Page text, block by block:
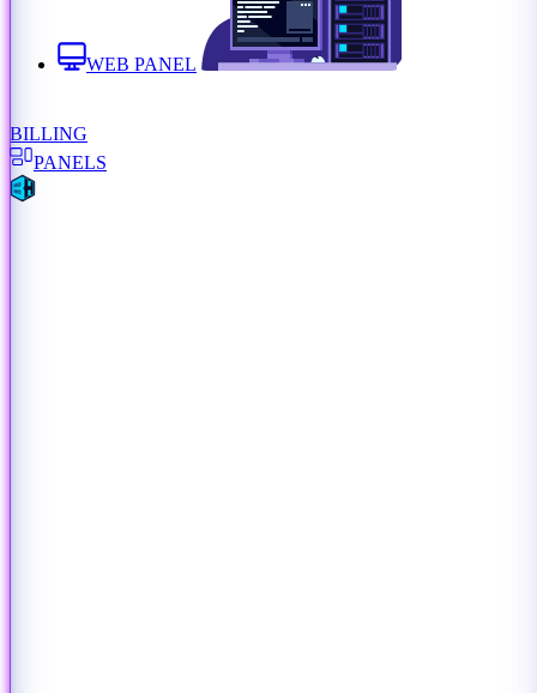
WEB PANEL
BILLING
PANELS